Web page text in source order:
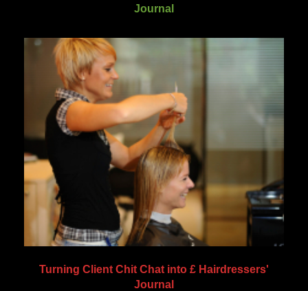
Journal
Turning Client Chit Chat into £ Hairdressers'
Journal